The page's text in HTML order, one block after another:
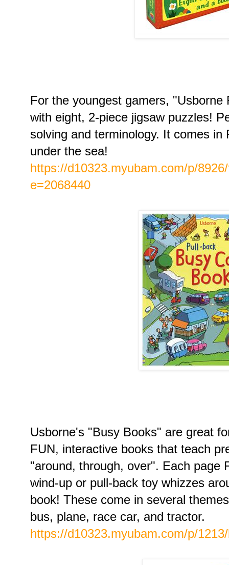
For the youngest gamers,
with eight, 2-piece jigsaw puzzles!
solving and terminology. It comes
under the sea!
https://d10323.myubam.com/p/
e=2068440
Usborne's "Busy Books" are great
FUN, interactive books that teach
"around, through, over". Each page
wind-up or pull-back toy whizzes
book! These come in several
bus, plane, race car, and tractor.
https://d10323.myubam.com/p/